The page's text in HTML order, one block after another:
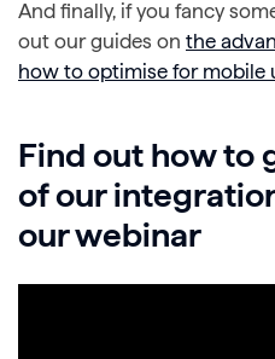
And finally, if you fancy
out our guides on the
how to optimise for mobile
Find out how to
of our
our webinar